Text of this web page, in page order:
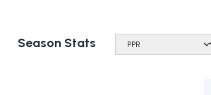
Season Stats